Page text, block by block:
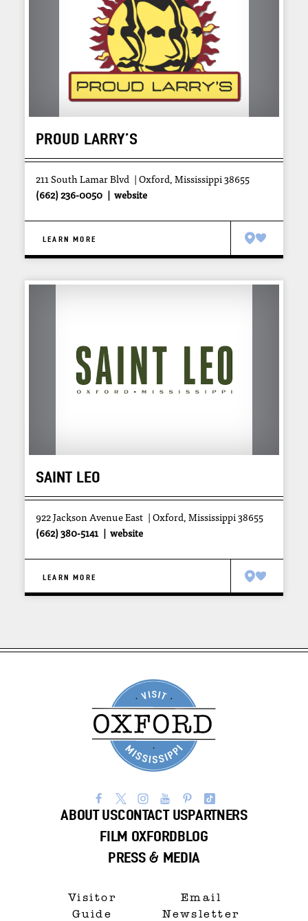
PROUD LARRY’S
211 South Lamar Blvd
Oxford, Mississippi 38655
(662) 236-0050
website
LEARN MORE
SAINT LEO
922 Jackson Avenue East
Oxford, Mississippi 38655
(662) 380-5141
website
LEARN MORE
ABOUT USCONTACT US PARTNERS
FILM OXFORD BLOG
PRESS & MEDIA
Visitor
Guide
Email
Newsletter